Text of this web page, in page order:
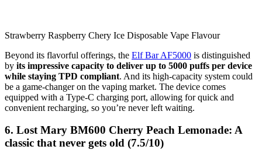
Strawberry Raspberry Chery Ice Disposable Vape Flavour
Beyond its flavorful offerings, the Elf Bar AF5000 is distinguished
by its impressive capacity to deliver up to 5000 puffs per device
while staying TPD compliant. And its high-capacity system could
be a game-changer on the vaping market. The device comes
equipped with a Type-C charging port, allowing for quick and
convenient recharging, so you’re never left waiting.
6. Lost Mary BM600 Cherry Peach Lemonade: A
classic that never gets old (7.5/10)